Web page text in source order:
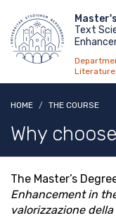
main
content
Menu
top
Text
HOME THE COURSE
Why
The Master’s
Enhancement in
valorizzazione